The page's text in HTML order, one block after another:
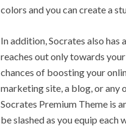
colors and you can create a
In addition, Socrates also
reaches out only towards
chances of boosting your
marketing site, a blog, or
Socrates Premium Theme is
be slashed as you equip